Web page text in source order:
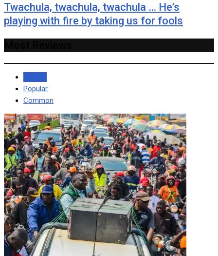
Twachula, twachula, twachula … He’s
playing with fire by taking us for fools
Popular
Common